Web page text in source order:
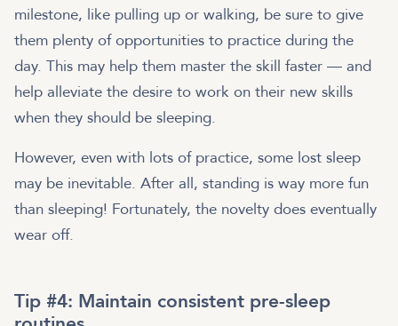
milestone, like pulling up or walking, be sure to give
them plenty of opportunities to practice during the
day. This may help them master the skill faster — and
help alleviate the desire to work on their new skills
when they should be sleeping.
However, even with lots of practice, some lost sleep
may be inevitable. After all, standing is way more fun
than sleeping! Fortunately, the novelty does eventually
wear off.
Tip #4: Maintain consistent pre-sleep